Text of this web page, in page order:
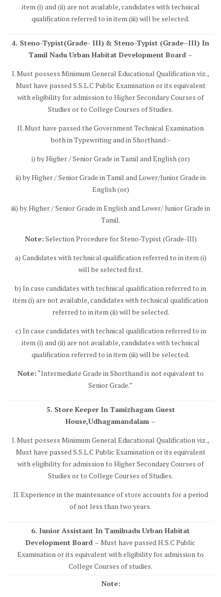
item (i) and (ii) are not available, candidates with technical
qualification referred to in item (iii) will be selected.
4. Steno-Typist(Grade- III) & Steno-Typist (Grade–III) In
Tamil Nadu Urban Habitat Development Board –
I. Must possess Minimum General Educational Qualification viz.,
Must have passed S.S.L.C Public Examination or its equivalent
with eligibility for admission to Higher Secondary Courses of
Studies or to College Courses of Studies.
II. Must have passed the Government Technical Examination
both in Typewriting and in Shorthand:-
i) by Higher / Senior Grade in Tamil and English (or)
ii) by Higher / Senior Grade in Tamil and Lower/Junior Grade in
English (or)
iii) by Higher / Senior Grade in English and Lower/ Junior Grade in
Tamil.
Note: Selection Procedure for Steno-Typist (Grade-III)
a) Candidates with technical qualification referred to in item (i)
will be selected first.
b) In case candidates with technical qualification referred to in
item (i) are not available, candidates with technical qualification
referred to in item (ii) will be selected.
c) In case candidates with technical qualification referred to in
item (i) and (ii) are not available, candidates with technical
qualification referred to in item (iii) will be selected.
Note: “Intermediate Grade in Shorthand is not equivalent to
Senior Grade.”
5. Store Keeper In Tamizhagam Guest
House,Udhagamandalam –
I. Must possess Minimum General Educational Qualification viz.,
Must have passed S.S.L.C Public Examination or its equivalent
with eligibility for admission to Higher Secondary Courses of
Studies or to College Courses of Studies.
II. Experience in the maintenance of store accounts for a period
of not less than two years.
6. Junior Assistant In Tamilnadu Urban Habitat
Development Board – Must have passed H.S.C Public
Examination or its equivalent with eligibility for admission to
College Courses of studies.
Note: